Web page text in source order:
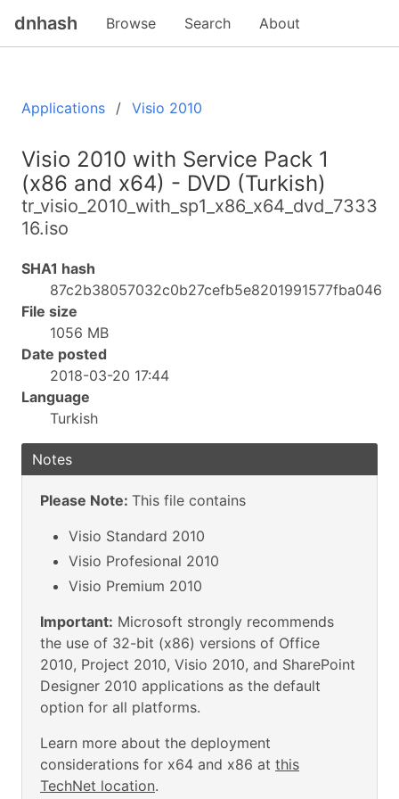
dnhash Browse Search About
Applications Visio 2010
Visio 2010 with Service Pack 1
(x86 and x64) - DVD (Turkish)
tr_visio_2010_with_sp1_x86_x64_dvd_7333
16.iso
SHA1 hash
87c2b38057032c0b27cefb5e8201991577fba046
File size
1056 MB
Date posted
2018-03-20 17:44
Language
Turkish
Notes
Please Note: This file contains
Visio Standard 2010
Visio Profesional 2010
Visio Premium 2010
Important: Microsoft strongly recommends
the use of 32-bit (x86) versions of Office
2010, Project 2010, Visio 2010, and SharePoint
Designer 2010 applications as the default
option for all platforms.
Learn more about the deployment
considerations for x64 and x86 at this
TechNet location.